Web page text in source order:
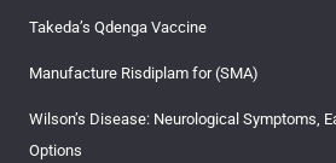
Takeda’s Qdenga Vaccine
Manufacture Risdiplam for (SMA)
Wilson’s Disease: Neurological Symptoms,
Options